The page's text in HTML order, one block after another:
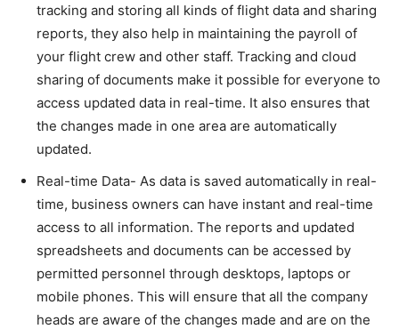
tracking and storing all kinds of flight data and sharing
reports, they also help in maintaining the payroll of
your flight crew and other staff. Tracking and cloud
sharing of documents make it possible for everyone to
access updated data in real-time. It also ensures that
the changes made in one area are automatically
updated.
Real-time Data- As data is saved automatically in real-
time, business owners can have instant and real-time
access to all information. The reports and updated
spreadsheets and documents can be accessed by
permitted personnel through desktops, laptops or
mobile phones. This will ensure that all the company
heads are aware of the changes made and are on the